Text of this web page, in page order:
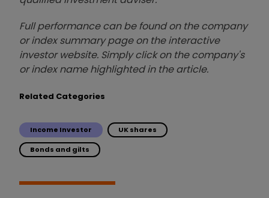
Full performance can be found on the company
or index summary page on the interactive
investor website. Simply click on the company's
or index name highlighted in the article.
Related Categories
Income Investor UK shares
Bonds and gilts